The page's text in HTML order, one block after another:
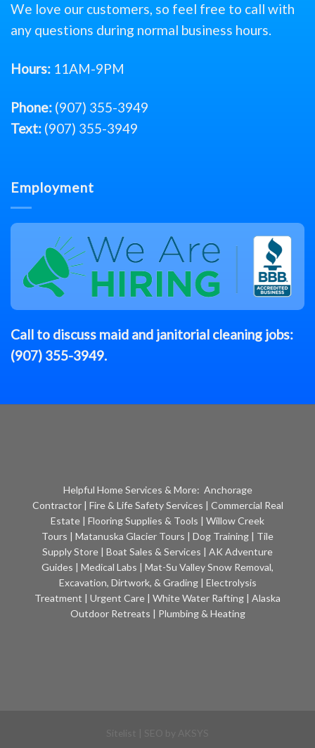
We love our customers, so feel free to call with
any questions during normal business hours.
Hours: 11AM-9PM
Phone: (907) 355-3949
Text: (907) 355-3949
Employment
Call to discuss maid and janitorial cleaning jobs:
(907) 355-3949.
Helpful Home Services & More: Anchorage
Contractor| Fire & Life Safety Services | Commercial Real
Estate | Flooring Supplies & Tools | Willow Creek
Tours | Matanuska Glacier Tours | Dog Training | Tile
Supply Store | Boat Sales & Services | AK Adventure
Guides | Medical Labs | Mat-Su Valley Snow Removal,
Excavation, Dirtwork, & Grading| Electrolysis
Treatment | Urgent Care | White Water Rafting | Alaska
Outdoor Retreats | Plumbing & Heating
AKSYS